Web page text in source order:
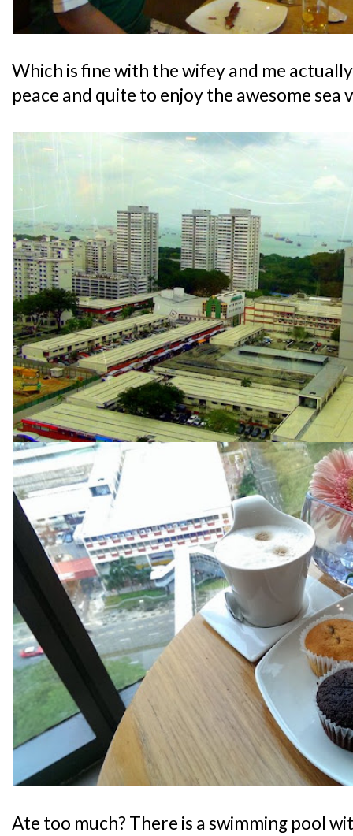
Which is fine with the wifey and me
peace and quite to enjoy the awesome sea
Ate too much? There is a swimming pool